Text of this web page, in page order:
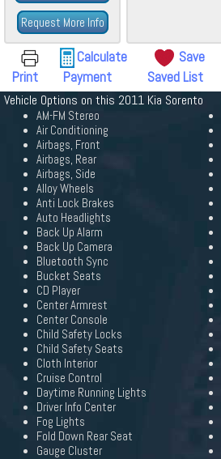
Request More Info
Print
Calculate
Payment
Save
Saved List
Vehicle Options on this 2011 Kia Sorento
AM-FM Stereo
Air Conditioning
Airbags, Front
Airbags, Rear
Airbags, Side
Alloy Wheels
Anti Lock Brakes
Auto Headlights
Back Up Alarm
Back Up Camera
Bluetooth Sync
Bucket Seats
CD Player
Center Armrest
Center Console
Child Safety Locks
Child Safety Seats
Cloth Interior
Cruise Control
Daytime Running Lights
Driver Info Center
Fog Lights
Fold Down Rear Seat
Gauge Cluster